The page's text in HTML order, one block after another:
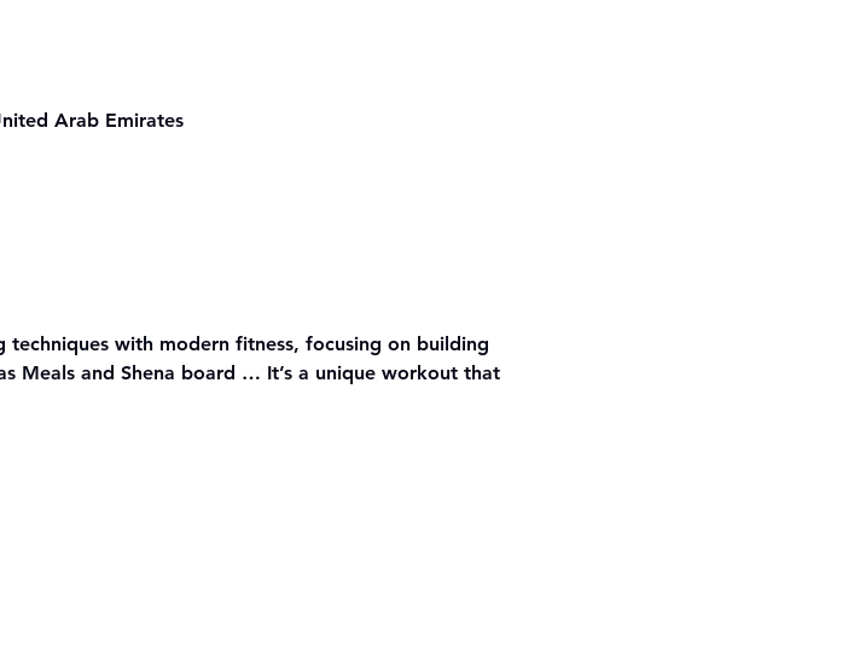
Arab Emirates
techniques with modern fitness, focusing on building
Meals and Shena board … It’s a unique workout that